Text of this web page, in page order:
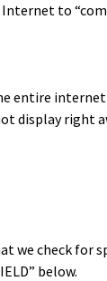
to
entire
dis­play right
we check
below.